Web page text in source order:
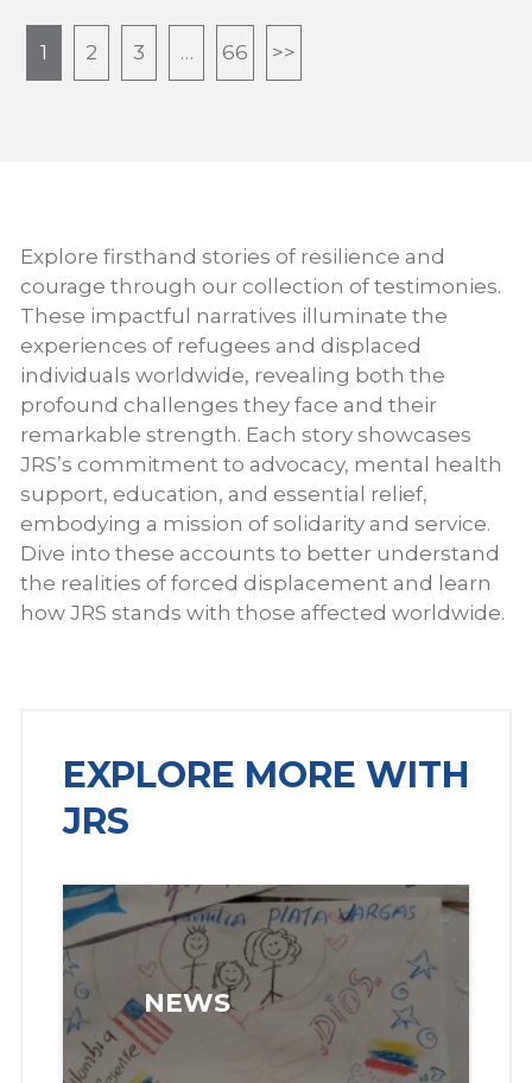
1 2 3 … 66 >>
Explore firsthand stories of resilience and
courage through our collection of testimonies.
These impactful narratives illuminate the
experiences of refugees and displaced
individuals worldwide, revealing both the
profound challenges they face and their
remarkable strength. Each story showcases
JRS’s commitment to advocacy, mental health
support, education, and essential relief,
embodying a mission of solidarity and service.
Dive into these accounts to better understand
the realities of forced displacement and learn
how JRS stands with those affected worldwide.
EXPLORE MORE WITH
JRS
NEWS